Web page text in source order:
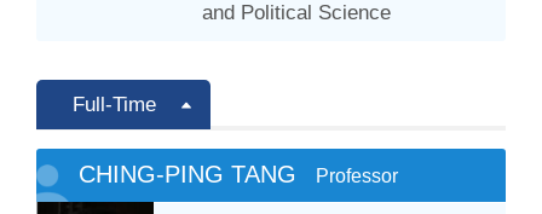
and Political Science
Full-Time
CHING-PING TANG Professor